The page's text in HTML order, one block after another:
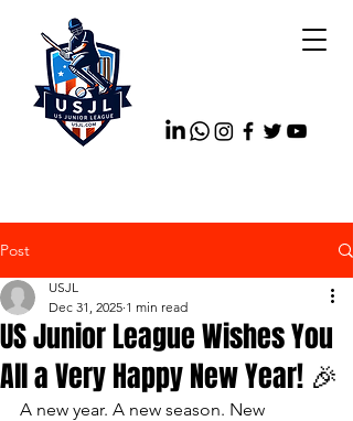
Post
US Junior League Wishes You
All a Very Happy New Year! 🎉
USJL
Dec 31, 2025 1 min read
A new year. A new season. New